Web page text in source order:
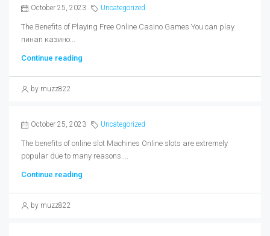
October 25, 2023 Uncategorized
The Benefits of Playing Free Online Casino Games You can play
пинап казино...
Continue reading
by muzz822
October 25, 2023 Uncategorized
The benefits of online slot Machines Online slots are extremely
popular due to many reasons....
Continue reading
by muzz822